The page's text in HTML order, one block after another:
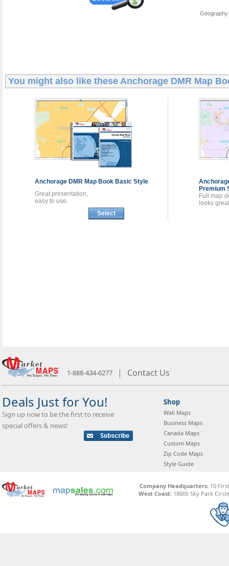
You might also like these Anchorage DMR Map
Anchorage DMR Map Book Basic Style
Great presentation,
easy to use.
Select
Premium
Full map
looks
1-888-434-6277 | Contact Us
Deals Just for You!
Sign up now to be the first to receive
special offers & news!
Shop
Wall Maps
Business Maps
Canada Maps
Custom Maps
Zip Code Maps
Style Guide
Company Headquarters:10
West Coast: 18005 Sky Park